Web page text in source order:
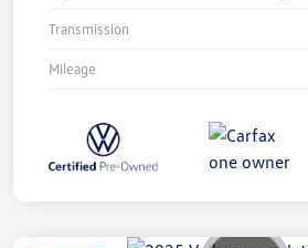
Transmission
Mileage